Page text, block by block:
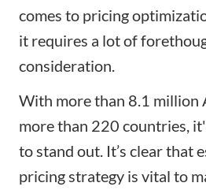
comes to pricing
it requires a lot of
consideration.
With more than 8.1 million
more than 220 countries,
to stand out. It’s clear that
pricing strategy is vital to